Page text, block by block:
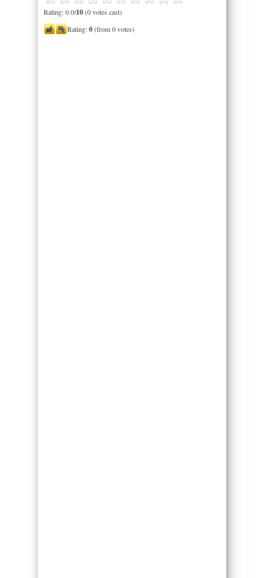
Rating: 0.0/10(0 votes cast)
Rating:0(from 0 votes)